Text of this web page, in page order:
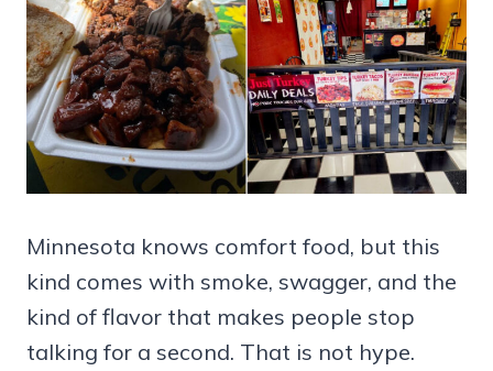
Minnesota knows comfort food, but this
kind comes with smoke, swagger, and the
kind of flavor that makes people stop
talking for a second. That is not hype.